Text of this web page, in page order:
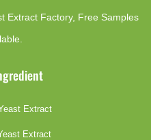
Extract Factory​, Free Samples
Extract
Extract